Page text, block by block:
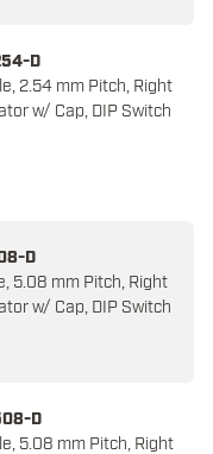
D
2.54 mm Pitch, Right
w/ Cap, DIP Switch
D
5.08 mm Pitch, Right
w/ Cap, DIP Switch
D
5.08 mm Pitch, Right